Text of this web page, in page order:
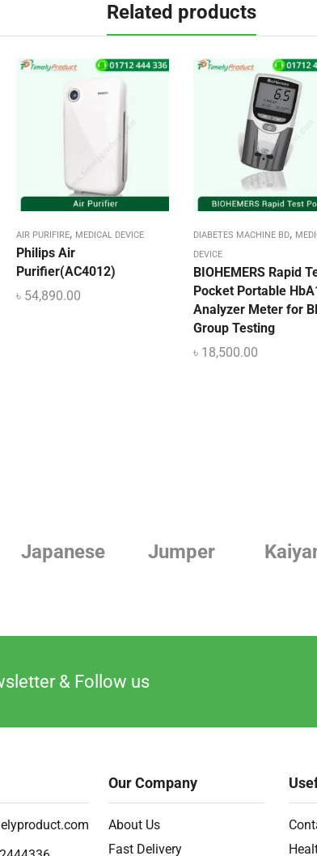
Related products
AIR PURIFIRE, MEDICAL DEVICE
Philips Air
Purifier(AC4012)
৳ 54,890.00
DIABETES MACHINE BD,
DEVICE
BIOHEMERS Rapid
Pocket Portable
Analyzer Meter for
Group Testing
৳ 18,500.00
Japanese Jumper
& Follow us
Our Company
About Us
Fast Delivery